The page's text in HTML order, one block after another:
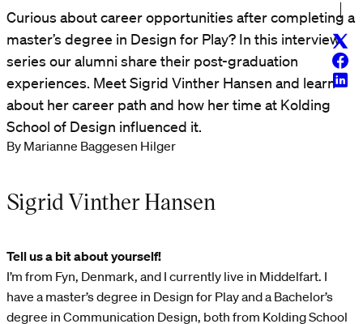
Curious about career opportunities after completing a
master’s degree in Design for Play? In this interview
series our alumni share their post-graduation
experiences. Meet Sigrid Vinther Hansen and learn
about her career path and how her time at Kolding
School of Design influenced it.
By Marianne Baggesen Hilger
Sigrid Vinther Hansen
Tell us a bit about yourself!
I’m from Fyn, Denmark, and I currently live in Middelfart. I
have a master’s degree in Design for Play and a Bachelor’s
degree in Communication Design, both from Kolding School